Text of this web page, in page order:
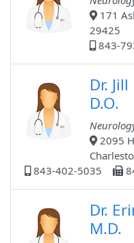
171
29425
843-
Dr.
D.O.
2095
843-402-5035
Dr.
M.D.